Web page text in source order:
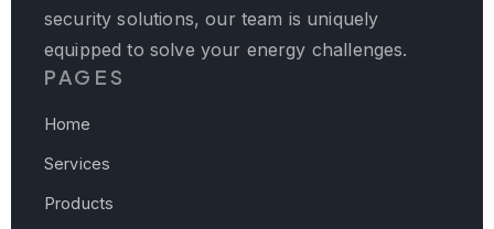
security solutions, our team is uniquely
equipped to solve your energy challenges.
PAGES
Home
Services
Products